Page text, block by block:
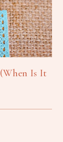
Is It